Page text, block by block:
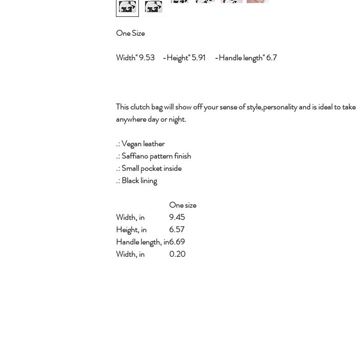
One Size
Width'' 9.53 -Height'' 5.91 -Handle length'' 6.7
This clutch bag will show off your sense of style,personality and is ideal to take
anywhere day or night.
.: Vegan leather
.: Saffiano pattern finish
.: Small pocket inside
.: Black lining
One size
Width, in
9.45
Height, in
6.57
Handle length, in6.69
Width, in
0.20